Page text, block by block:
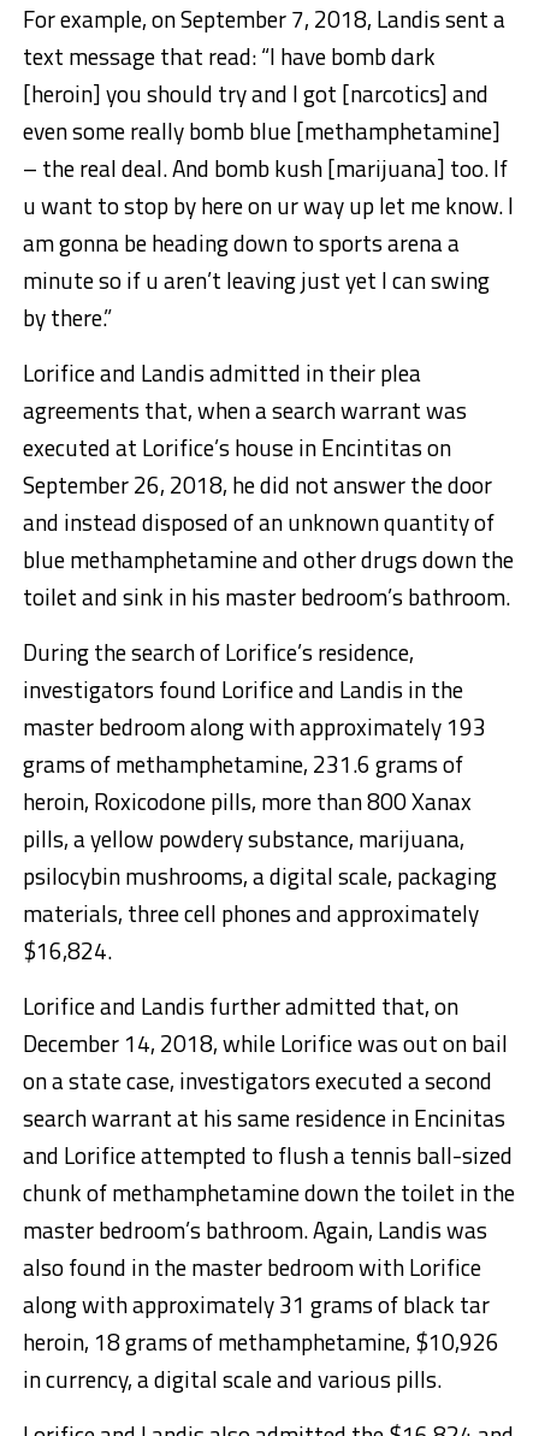
For example, on September 7, 2018, Landis sent a
text message that read: “I have bomb dark
[heroin] you should try and I got [narcotics] and
even some really bomb blue [methamphetamine]
– the real deal. And bomb kush [marijuana] too. If
u want to stop by here on ur way up let me know. I
am gonna be heading down to sports arena a
minute so if u aren’t leaving just yet I can swing
by there.”
Lorifice and Landis admitted in their plea
agreements that, when a search warrant was
executed at Lorifice’s house in Encintitas on
September 26, 2018, he did not answer the door
and instead disposed of an unknown quantity of
blue methamphetamine and other drugs down the
toilet and sink in his master bedroom’s bathroom.
During the search of Lorifice’s residence,
investigators found Lorifice and Landis in the
master bedroom along with approximately 193
grams of methamphetamine, 231.6 grams of
heroin, Roxicodone pills, more than 800 Xanax
pills, a yellow powdery substance, marijuana,
psilocybin mushrooms, a digital scale, packaging
materials, three cell phones and approximately
$16,824.
Lorifice and Landis further admitted that, on
December 14, 2018, while Lorifice was out on bail
on a state case, investigators executed a second
search warrant at his same residence in Encinitas
and Lorifice attempted to flush a tennis ball-sized
chunk of methamphetamine down the toilet in the
master bedroom’s bathroom. Again, Landis was
also found in the master bedroom with Lorifice
along with approximately 31 grams of black tar
heroin, 18 grams of methamphetamine, $10,926
in currency, a digital scale and various pills.